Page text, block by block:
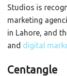
Studios is
marketing
in Lahore, and
and digital
Centangle